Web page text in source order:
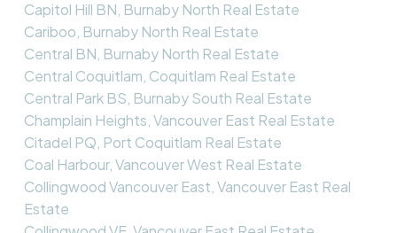
Capitol Hill BN, Burnaby North Real Estate
Cariboo, Burnaby North Real Estate
Central BN, Burnaby North Real Estate
Central Coquitlam, Coquitlam Real Estate
Central Park BS, Burnaby South Real Estate
Champlain Heights, Vancouver East Real Estate
Citadel PQ, Port Coquitlam Real Estate
Coal Harbour, Vancouver West Real Estate
Collingwood Vancouver East, Vancouver East Real
Estate